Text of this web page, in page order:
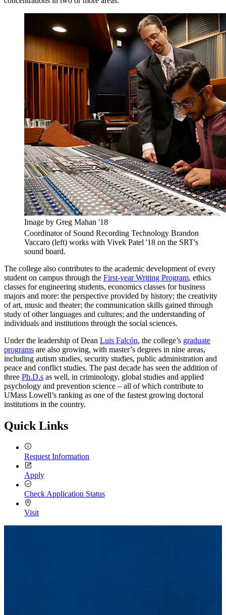
Image by Greg Mahan '18
Coordinator of Sound Recording Technology Brandon
Vaccaro (left) works with Vivek Patel '18 on the SRT's
sound board.
The college also contributes to the academic development of every
student on campus through the First-year Writing Program, ethics
classes for engineering students, economics classes for business
majors and more: the perspective provided by history; the creativity
of art, music and theater; the communication skills gained through
study of other languages and cultures; and the understanding of
individuals and institutions through the social sciences.
Under the leadership of Dean Luis Falcón, the college’s graduate
programs are also growing, with master’s degrees in nine areas,
including autism studies, security studies, public administration and
peace and conflict studies. The past decade has seen the addition of
three Ph.D.s as well, in criminology, global studies and applied
psychology and prevention science – all of which contribute to
UMass Lowell’s ranking as one of the fastest growing doctoral
institutions in the country.
Quick Links
Request Information
Apply
Check Application Status
Visit